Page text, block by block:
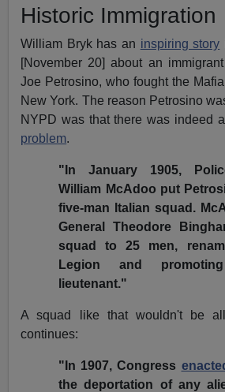
Historic Immigration
William Bryk has an inspiring story
[November 20] about an
Joe Petrosino, who fought the
New York. The reason Petrosino
NYPD was that there was indeed a
problem.
"In January 1905,
William McAdoo put
five-man Italian squad.
General Theodore
squad to 25 men,
Legion and
lieutenant."
A squad like that wouldn't be
continues:
"In 1907, Congress
the deportation of any